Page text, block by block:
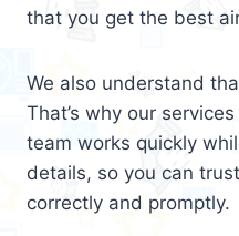
that you get the best
We also understand
That’s why our
team works quickly
details, so you can
correctly and promptly.